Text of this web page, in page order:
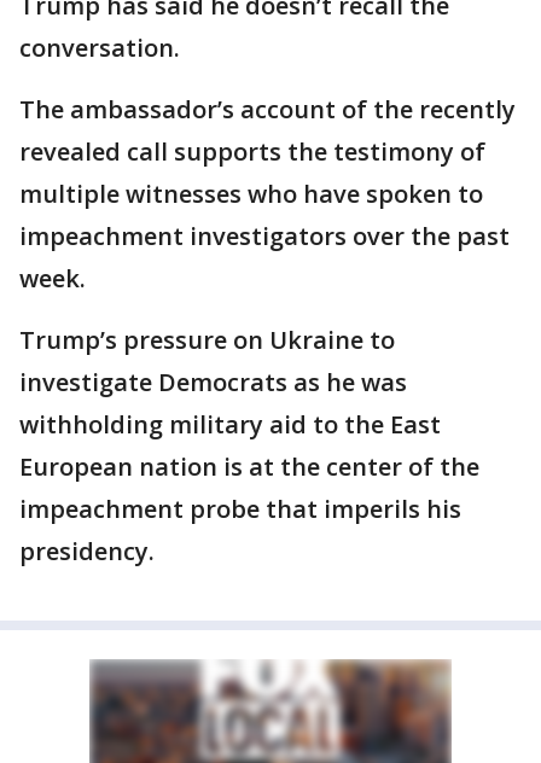
conversation.
The ambassador’s account of the recently
revealed call supports the testimony of
multiple witnesses who have spoken to
impeachment investigators over the past
week.
Trump’s pressure on Ukraine to
investigate Democrats as he was
withholding military aid to the East
European nation is at the center of the
impeachment probe that imperils his
presidency.